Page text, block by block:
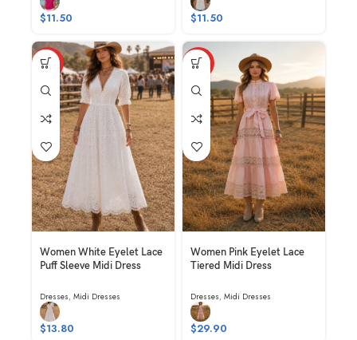
$11.50 $11.50
HOT
Women White Eyelet Lace
Puff Sleeve Midi Dress
Dresses, Midi Dresses
$13.80
HOT
Women Pink Eyelet Lace
Tiered Midi Dress
Dresses, Midi Dresses
$29.90